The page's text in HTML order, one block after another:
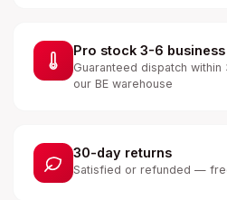
Pro stock 3-6
Guaranteed dispatch
our BE warehouse
30-day returns
Satisfied or refunded —